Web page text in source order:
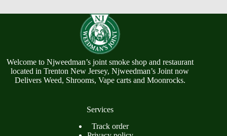
Welcome to Njweedman’s joint smoke shop and restaurant
located in Trenton New Jersey, Njweedman’s Joint now
Delivers Weed, Shrooms, Vape carts and Moonrocks.
Services
Track order